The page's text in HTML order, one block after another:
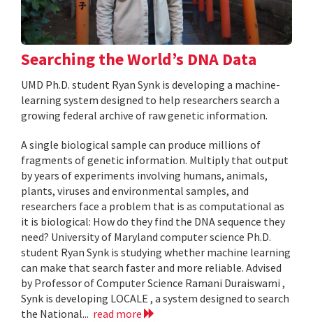
Searching the World’s DNA Data
UMD Ph.D. student Ryan Synk is developing a machine-
learning system designed to help researchers search a
growing federal archive of raw genetic information.
A single biological sample can produce millions of
fragments of genetic information. Multiply that output
by years of experiments involving humans, animals,
plants, viruses and environmental samples, and
researchers face a problem that is as computational as
it is biological: How do they find the DNA sequence they
need? University of Maryland computer science Ph.D.
student Ryan Synk is studying whether machine learning
can make that search faster and more reliable. Advised
by Professor of Computer Science Ramani Duraiswami ,
Synk is developing LOCALE , a system designed to search
the National... read more